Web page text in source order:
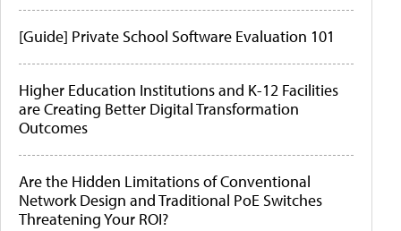
[Guide] Private School Software Evaluation 101
Higher Education Institutions and K-12 Facilities
are Creating Better Digital Transformation
Outcomes
Are the Hidden Limitations of Conventional
Network Design and Traditional PoE Switches
Threatening Your ROI?